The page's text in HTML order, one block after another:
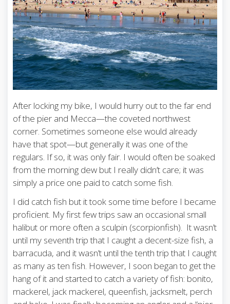
After locking my bike, I would hurry out to the far end
of the pier and Mecca—the coveted northwest
corner. Sometimes someone else would already
have that spot—but generally it was one of the
regulars. If so, it was only fair. I would often be soaked
from the morning dew but I really didn’t care; it was
simply a price one paid to catch some fish.
I did catch fish but it took some time before I became
proficient. My first few trips saw an occasional small
halibut or more often a sculpin (scorpionfish). It wasn’t
until my seventh trip that I caught a decent-size fish, a
barracuda, and it wasn’t until the tenth trip that I caught
as many as ten fish. However, I soon began to get the
hang of it and started to catch a variety of fish: bonito,
mackerel, jack mackerel, queenfish, jacksmelt, perch